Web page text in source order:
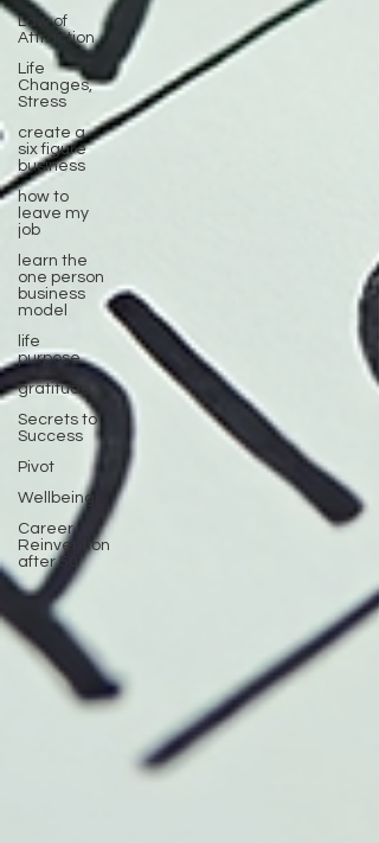
Law of
Attraction
Life
Changes,
Stress
create a
six figure
business
how to
leave my
job
learn the
one person
business
model
life
purpose
gratitude
Secrets to
Success
Pivot
Wellbeing
Career
Reinvention
after 50